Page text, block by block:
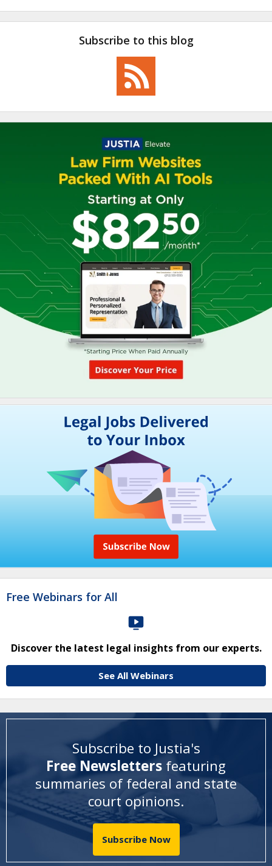
Subscribe to this blog
Free Webinars for All
Discover the latest legal insights from our experts.
See All Webinars
Subscribe to Justia's
Free Newsletters featuring
summaries of federal and state
court opinions.
Subscribe Now